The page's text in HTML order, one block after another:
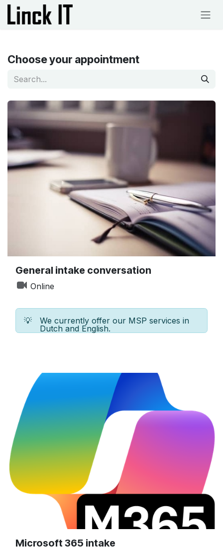
Skip to Content
Choose your appointment
General intake conversation
Online
💡
We currently offer our MSP services in
Dutch and English.
Microsoft 365 intake